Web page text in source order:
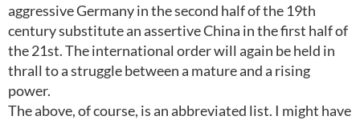
aggressive Germany in the second half of the 19th
century substitute an assertive China in the first half of
the 21st. The international order will again be held in
thrall to a struggle between a mature and a rising
power.
The above, of course, is an abbreviated list. I might have